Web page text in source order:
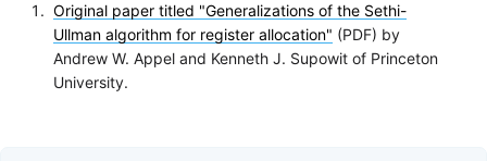
Original paper titled "Generalizations of the Sethi-
Ullman algorithm for register allocation" (PDF) by
Andrew W. Appel and Kenneth J. Supowit of Princeton
University.